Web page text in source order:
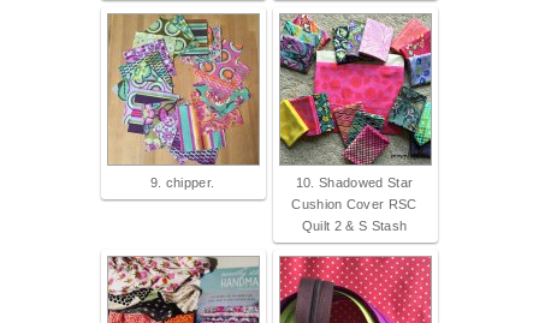
9. chipper.
10. Shadowed Star
Cushion Cover RSC
Quilt 2 & S Stash